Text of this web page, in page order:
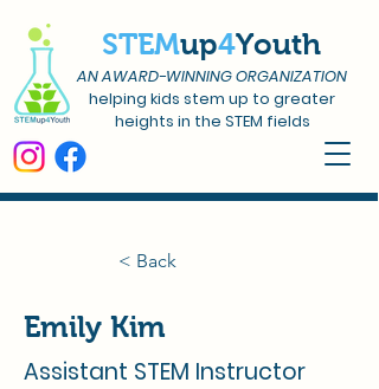
STEMup4Youth
AN AWARD-WINNING ORGANIZATION
helping kids stem up to greater
heights in the STEM fields
< Back
Emily Kim
Assistant STEM Instructor